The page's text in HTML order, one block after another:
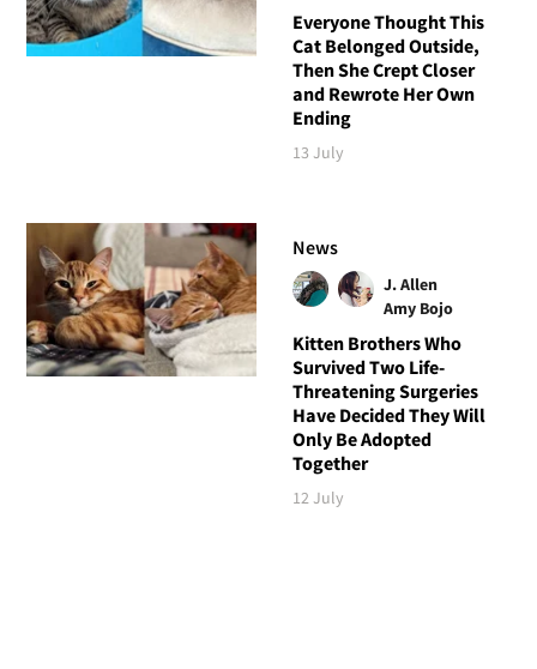
Everyone Thought This
Cat Belonged Outside,
Then She Crept Closer
and Rewrote Her Own
Ending
13 July
News
J. Allen
Amy Bojo
Kitten Brothers Who
Survived Two Life-
Threatening Surgeries
Have Decided They Will
Only Be Adopted
Together
12 July